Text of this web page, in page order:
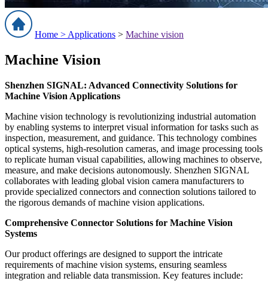
Home > Applications > Machine vision
Machine Vision
Shenzhen SIGNAL: Advanced Connectivity Solutions for
Machine Vision Applications
Machine vision technology is revolutionizing industrial automation
by enabling systems to interpret visual information for tasks such as
inspection, measurement, and guidance. This technology combines
optical systems, high-resolution cameras, and image processing tools
to replicate human visual capabilities, allowing machines to observe,
measure, and make decisions autonomously. Shenzhen SIGNAL
collaborates with leading global vision camera manufacturers to
provide specialized connectors and connection solutions tailored to
the rigorous demands of machine vision applications.
Comprehensive Connector Solutions for Machine Vision
Systems
Our product offerings are designed to support the intricate
requirements of machine vision systems, ensuring seamless
integration and reliable data transmission. Key features include: